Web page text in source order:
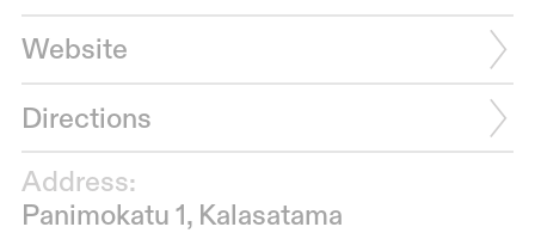
Website
Directions
Address:
Panimokatu 1, Kalasatama